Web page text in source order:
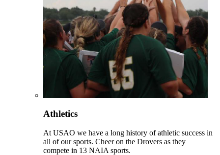
Athletics
At USAO we have a long history of athletic success in
all of our sports. Cheer on the Drovers as they
compete in 13 NAIA sports.